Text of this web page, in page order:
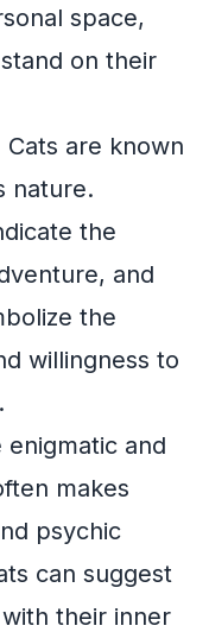
space,
on their
Cats are known
nature.
the
and
the
willingness to
enigmatic and
makes
psychic
can suggest
their inner